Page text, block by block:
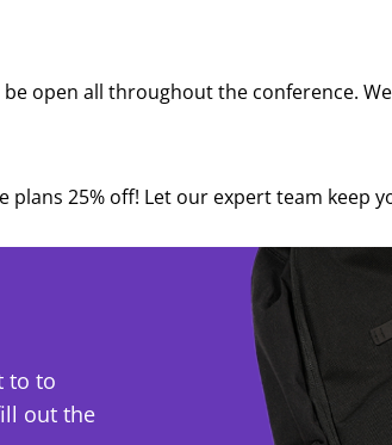
open all throughout the conference.
25% off! Let our expert team keep
to to
out the